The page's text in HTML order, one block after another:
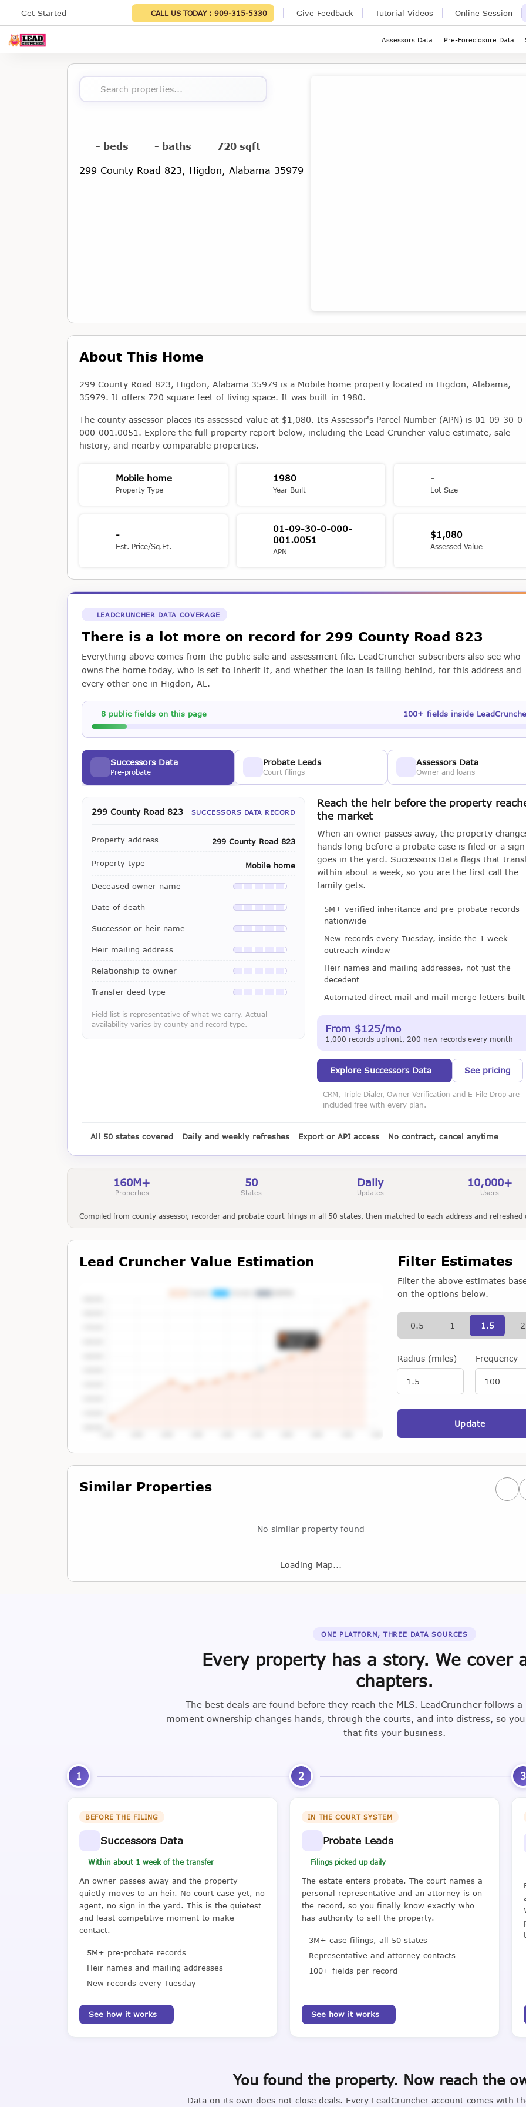
Get Started CALL US TODAY :909-315-5330 Give Feedback Tutorial Videos Online Session
Assessors Data Pre-Foreclosure Data
Search properties...
- beds - baths 720 sqft
299 County Road 823, Higdon, Alabama 35979
About This Home
299 County Road 823, Higdon, Alabama 35979 is a Mobile home property located in Higdon, Alabama,
35979. It offers 720 square feet of living space. It was built in 1980.
The county assessor places its assessed value at $1,080. Its Assessor's Parcel Number (APN) is 01-09-30-0-
000-001.0051. Explore the full property report below, including the Lead Cruncher value estimate, sale
history, and nearby comparable properties.
Mobile home
Property Type
1980
Year Built
-
Lot Size
-
Est. Price/Sq.Ft.
01-09-30-0-000-
001.0051
APN
$1,080
Assessed Value
LEADCRUNCHER DATA COVERAGE
There is a lot more on record for 299 County Road 823
Everything above comes from the public sale and assessment file. LeadCruncher subscribers also see who
owns the home today, who is set to inherit it, and whether the loan is falling behind, for this address and
every other one in Higdon, AL.
8 public fields on this page 100+ fields inside
Successors Data
Pre-probate
Probate Leads
Court filings
Assessors Data
Owner and loans
299 County Road 823 SUCCESSORS DATA RECORD
Property address 299 County Road 823
Property type Mobile home
Deceased owner name Available with a LeadCruncher subscription
Date of death Available with a LeadCruncher subscription
Successor or heir name Available with a LeadCruncher subscription
Heir mailing address Available with a LeadCruncher subscription
Relationship to owner Available with a LeadCruncher subscription
Transfer deed type Available with a LeadCruncher subscription
Field list is representative of what we carry. Actual
availability varies by county and record type.
Reach the heir before the property
the market
When an owner passes away, the property
hands long before a probate case is filed or a sign
goes in the yard. Successors Data flags that
within about a week, so you are the first call the
family gets.
5M+ verified inheritance and pre-probate records
nationwide
New records every Tuesday, inside the 1 week
outreach window
Heir names and mailing addresses, not just the
decedent
Automated direct mail and mail merge letters
From $125/mo
1,000 records upfront, 200 new records every month
Explore Successors Data See pricing
CRM, Triple Dialer, Owner Verification and E-File Drop are
included free with every plan.
All 50 states covered Daily and weekly refreshes Export or API access No contract, cancel anytime
160M+
Properties
50
States
Daily
Updates
10,000+
Users
Compiled from county assessor, recorder and probate court filings in all 50 states, then matched to each address and refreshed
Lead Cruncher Value Estimation Filter Estimates
Filter the above estimates
on the options below.
0.5 1 1.5 2
Radius (miles) Frequency
Update
Similar Properties
No similar property found
Loading Map...
ONE PLATFORM, THREE DATA SOURCES
Every property has a story. We cover
chapters.
The best deals are found before they reach the MLS. LeadCruncher follows
moment ownership changes hands, through the courts, and into distress, so
that fits your business.
1
BEFORE THE FILING
Successors Data
Within about 1 week of the transfer
An owner passes away and the property
quietly moves to an heir. No court case yet, no
agent, no sign in the yard. This is the quietest
and least competitive moment to make
contact.
5M+ pre-probate records
Heir names and mailing addresses
New records every Tuesday
See how it works
2
IN THE COURT SYSTEM
Probate Leads
Filings picked up daily
The estate enters probate. The court names a
personal representative and an attorney is on
the record, so you finally know exactly who
has authority to sell the property.
3M+ case filings, all 50 states
Representative and attorney contacts
100+ fields per record
See how it works
3
You found the property. Now reach the
Data on its own does not close deals. Every LeadCruncher account comes with